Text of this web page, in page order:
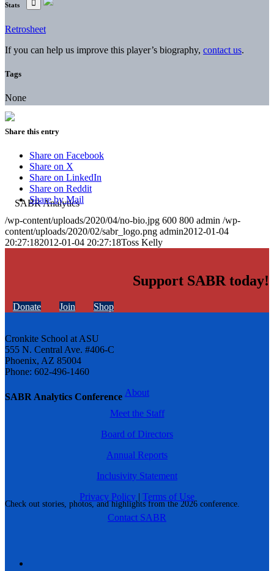
SABR Analytics Conference
Check out stories, photos, and highlights from the 2026 conference.
Stats
Retrosheet
If you can help us improve this player’s biography, contact us.
Tags
None
Share this entry
Share on Facebook
Share on X
Share on LinkedIn
Share on Reddit
Share by Mail
/wp-content/uploads/2020/04/no-bio.jpg 600 800 admin /wp-
content/uploads/2020/02/sabr_logo.png admin2012-01-04
20:27:182012-01-04 20:27:18Toss Kelly
Support SABR today!
Donate Join Shop
Cronkite School at ASU
555 N. Central Ave. #406-C
Phoenix, AZ 85004
Phone: 602-496-1460
About
Meet the Staff
Board of Directors
Annual Reports
Inclusivity Statement
Privacy Policy | Terms of Use
Contact SABR